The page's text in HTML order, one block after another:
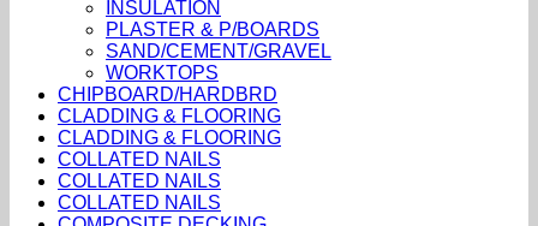
INSULATION
PLASTER & P/BOARDS
SAND/CEMENT/GRAVEL
WORKTOPS
CHIPBOARD/HARDBRD
CLADDING & FLOORING
CLADDING & FLOORING
COLLATED NAILS
COLLATED NAILS
COLLATED NAILS